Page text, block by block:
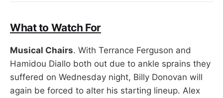
What to Watch For
Musical Chairs. With Terrance Ferguson and
Hamidou Diallo both out due to ankle sprains they
suffered on Wednesday night, Billy Donovan will
again be forced to alter his starting lineup. Alex